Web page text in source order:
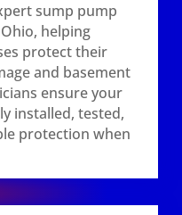
sump pump
helping
protect their
and basement
ensure your
installed, tested,
protection when